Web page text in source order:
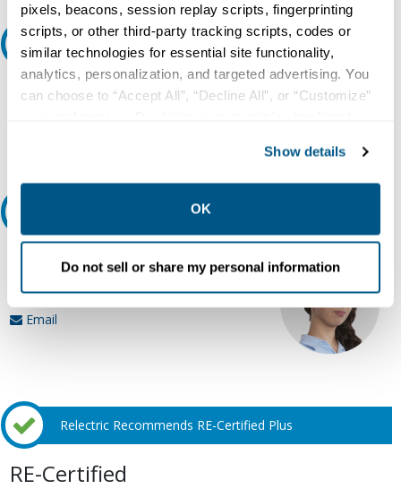
pixels, beacons, session replay scripts, fingerprinting
scripts, or other third-party tracking scripts, codes or
similar technologies for essential site functionality,
analytics, personalization, and targeted advertising. You
can choose to “Accept All”, “Decline All”, or “Customize”
collection, use, storage, and disclosure of your data in
other contexts as described in the terms of ourPrivacy
Show details
OK
Do not sell or share my personal information
Request A Quote
Do you need a quote for this or a similar product? Do you have a
question or need more detail about this product?
Our experts can help.
800.497.6255
Email
Relectric Recommends RE-Certified Plus
RE-Certified